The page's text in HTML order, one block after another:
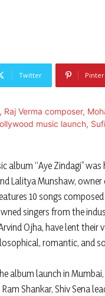
Twitter
album “Aye Zindagi”
Lalitya Munshaw,
10 songs
singers from the
Ojha, have lent their
romantic, and
album launch in
Shankar, Shiv Sena